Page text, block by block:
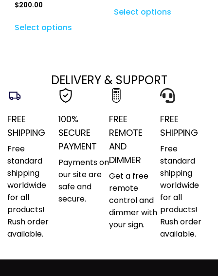
$200.00
Select options
Select options
DELIVERY & SUPPORT
FREE
SHIPPING
Free
standard
shipping
worldwide
for all
products!
Rush order
available.
100%
SECURE
PAYMENT
Payments on
our site are
safe and
secure.
FREE
REMOTE
AND
DIMMER
Get a free
remote
control and
dimmer with
your sign.
FREE
SHIPPING
Free
standard
shipping
worldwide
for all
products!
Rush order
available.